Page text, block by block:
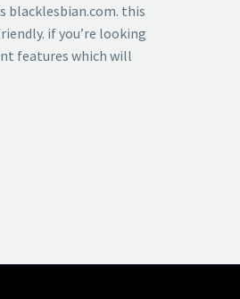
blacklesbian.com. this
if you’re looking
features which will